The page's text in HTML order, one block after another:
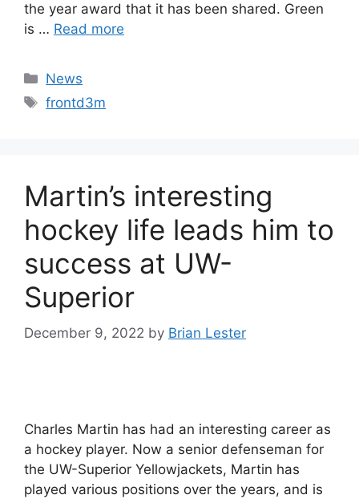
the year award that it has been shared. Green
is … Read more
Categories
News
Tags
frontd3m
Martin’s interesting
hockey life leads him to
success at UW-
Superior
December 9, 2022 by Brian Lester
Charles Martin has had an interesting career as
a hockey player. Now a senior defenseman for
the UW-Superior Yellowjackets, Martin has
played various positions over the years, and is